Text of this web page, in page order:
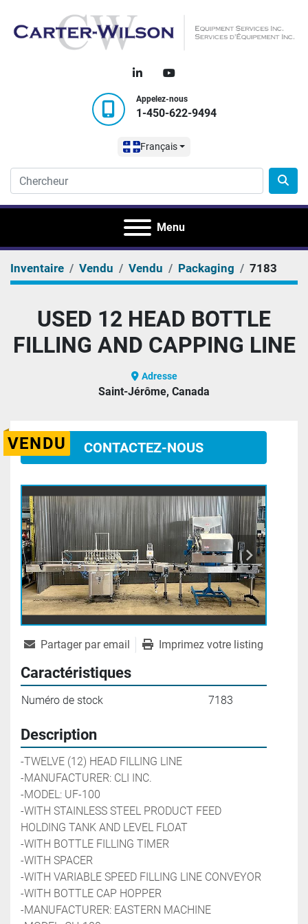
linkedinyoutube
Appelez-nous
1-450-622-9494
Français
Menu
Inventaire Vendu Vendu Packaging 7183
USED 12 HEAD BOTTLE
FILLING AND CAPPING LINE
Adresse
Saint-Jérôme, Canada
VENDU CONTACTEZ-NOUS
Partager par email Imprimez votre listing
Caractéristiques
Numéro de stock 7183
Description
-TWELVE (12) HEAD FILLING LINE
-MANUFACTURER: CLI INC.
-MODEL: UF-100
-WITH STAINLESS STEEL PRODUCT FEED
HOLDING TANK AND LEVEL FLOAT
-WITH BOTTLE FILLING TIMER
-WITH SPACER
-WITH VARIABLE SPEED FILLING LINE CONVEYOR
-WITH BOTTLE CAP HOPPER
-MANUFACTURER: EASTERN MACHINE